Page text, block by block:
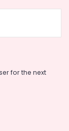
for the next